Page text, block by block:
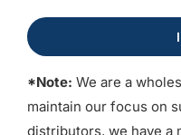
*Note: We are a
maintain our focus on
distributors, we have a